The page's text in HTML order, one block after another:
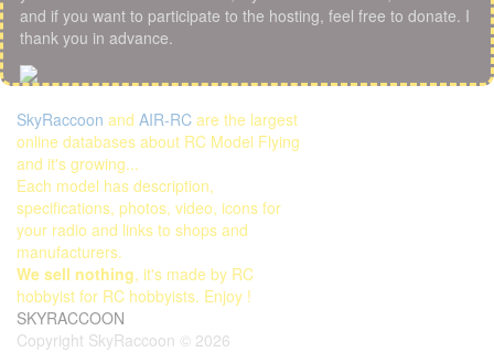
and if you want to participate to the hosting, feel free to donate. I
thank you in advance.
SkyRaccoon and AIR-RC are the largest
online databases about RC Model Flying
and it's growing...
Each model has description,
specifications, photos, video, icons for
your radio and links to shops and
manufacturers.
We sell nothing, it's made by RC
hobbyist for RC hobbyists. Enjoy !
SKYRACCOON
Copyright SkyRaccoon © 2026